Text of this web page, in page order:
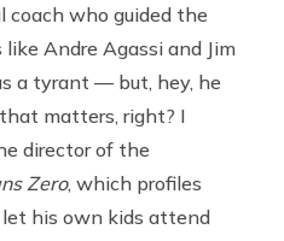
coach who guided the
Andre Agassi and Jim
a tyrant — but, hey, he
matters, right? I
director of the
Zero, which profiles
his own kids attend